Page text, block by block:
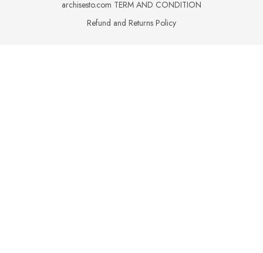
archisesto.com TERM AND CONDITION
Refund and Returns Policy